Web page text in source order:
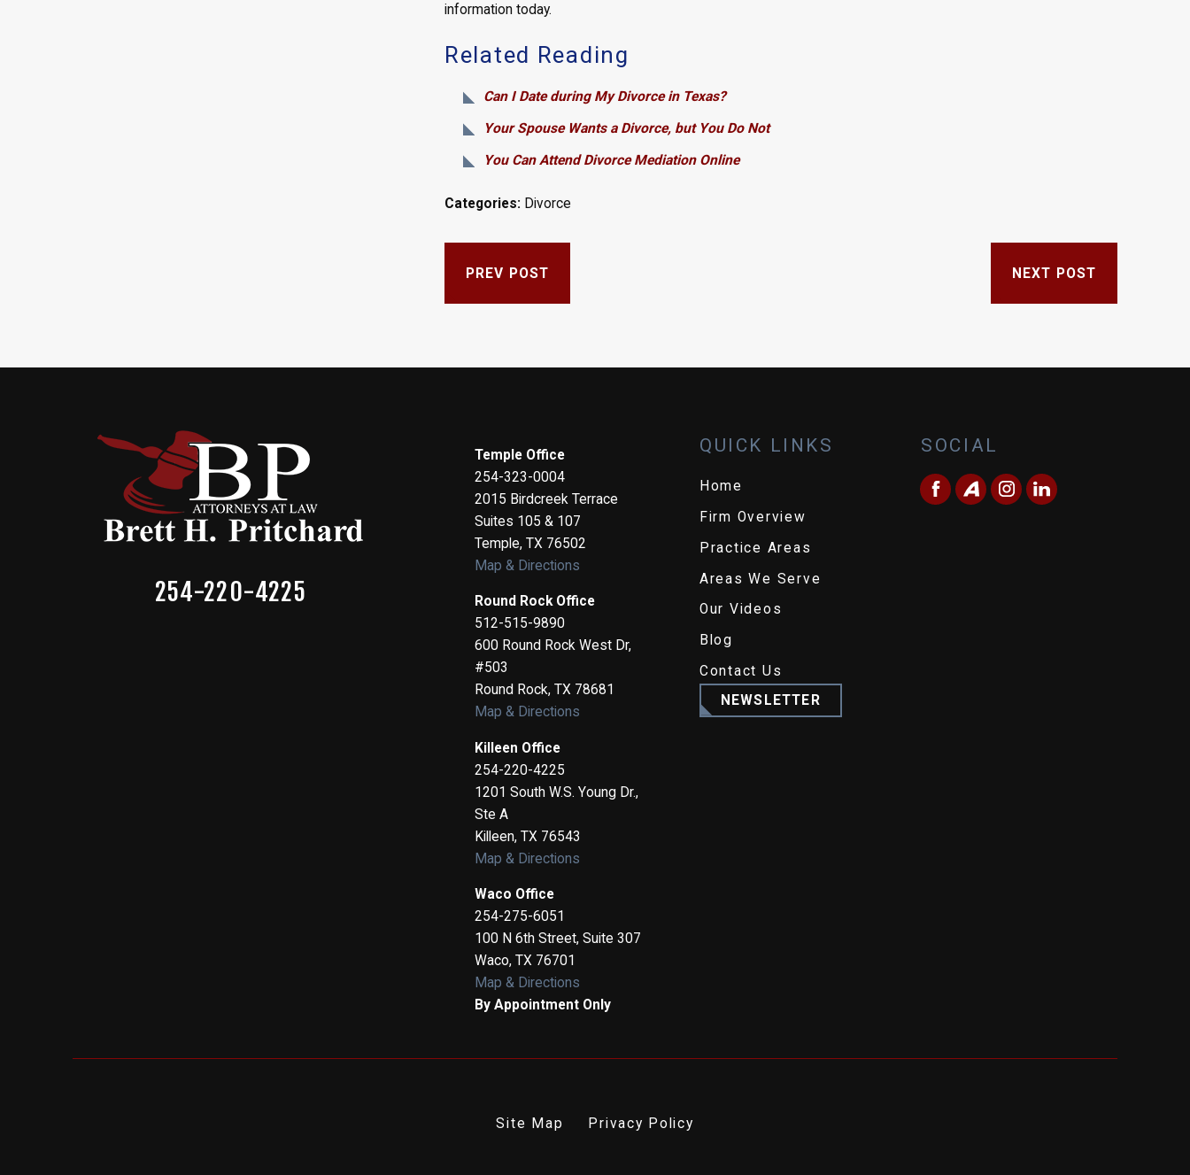
information today.
Related Reading
Can I Date during My Divorce in Texas?
Your Spouse Wants a Divorce, but You Do Not
You Can Attend Divorce Mediation Online
Categories: Divorce
PREV POST NEXT POST
254-220-4225
Temple Office
254-323-0004
2015 Birdcreek Terrace
Suites 105 & 107
Temple,TX 76502
Map & Directions
Round Rock Office
512-515-9890
600 Round Rock West Dr,
#503
Round Rock,TX 78681
Map & Directions
Killeen Office
254-220-4225
1201 South W.S. Young Dr.,
Ste A
Killeen,TX 76543
Map & Directions
Waco Office
254-275-6051
100 N 6th Street, Suite 307
Waco,TX 76701
Map & Directions
By Appointment Only
QUICK LINKS
Home
Firm Overview
Practice Areas
Areas We Serve
Our Videos
Blog
Contact Us
NEWSLETTER
SOCIAL
Site Map Privacy Policy